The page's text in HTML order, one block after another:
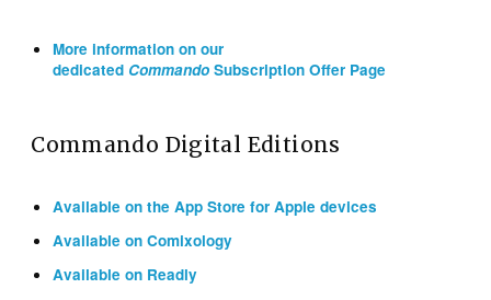
More information on our
dedicated Commando Subscription Offer Page
Commando Digital Editions
Available on the App Store for Apple devices
Available on Comixology
Available on Readly